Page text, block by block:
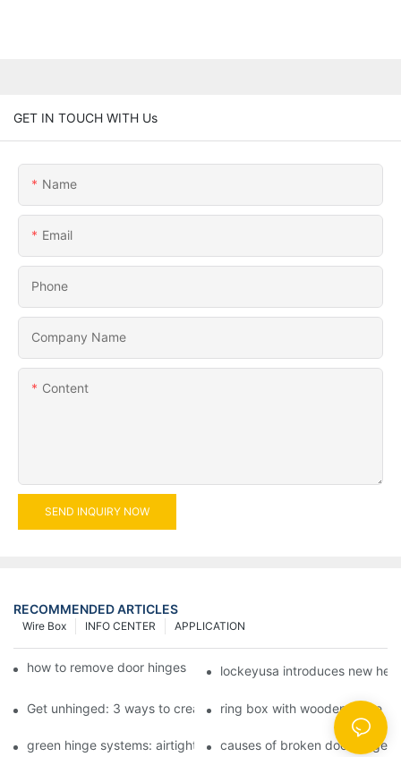
GET IN TOUCH WITH Us
Name
Email
Phone
Company Name
Content
SEND INQUIRY NOW
RECOMMENDED ARTICLES
APPLICATION
INFO CENTER
Wire Box
how to remove door hinges to your cooker, oven, or stove
lockeyusa introduces new
Get unhinged: 3 ways to create visually striking doors in your
ring box with wooden hinge
green hinge systems: airtight weather seals on overhead
causes of broken door hinges